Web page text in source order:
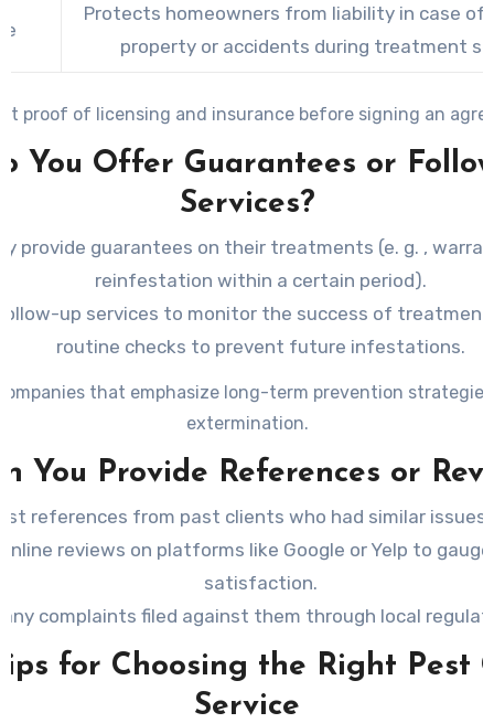
Protects homeowners from liability in case of
property or accidents during treatment
proof of licensing and insurance before signing an
You Offer Guarantees or
Services?
provide guarantees on their treatments (e. g. ,
reinfestation within a certain period).
up services to monitor the success of
routine checks to prevent future infestations.
that emphasize long-term prevention
extermination.
You Provide References or
references from past clients who had similar issues
reviews on platforms like Google or Yelp to
satisfaction.
complaints filed against them through local
for Choosing the Right Pest
Service